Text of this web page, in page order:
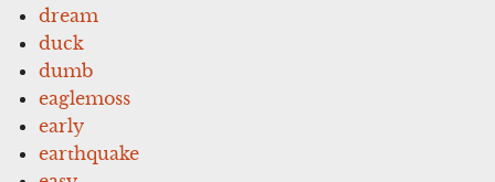
dream
duck
dumb
eaglemoss
early
earthquake